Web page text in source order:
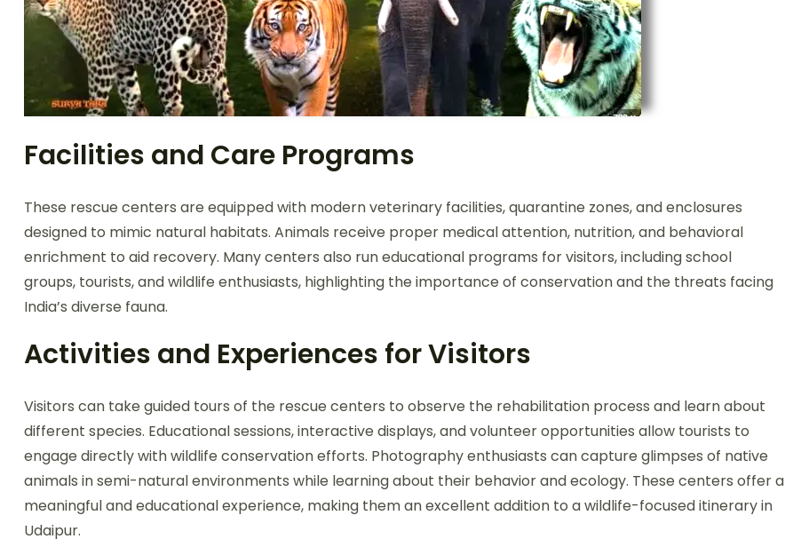
Facilities and Care Programs
These rescue centers are equipped with modern veterinary facilities, quarantine zones, and enclosures
designed to mimic natural habitats. Animals receive proper medical attention, nutrition, and behavioral
enrichment to aid recovery. Many centers also run educational programs for visitors, including school
groups, tourists, and wildlife enthusiasts, highlighting the importance of conservation and the threats facing
India’s diverse fauna.
Activities and Experiences for Visitors
Visitors can take guided tours of the rescue centers to observe the rehabilitation process and learn about
different species. Educational sessions, interactive displays, and volunteer opportunities allow tourists to
engage directly with wildlife conservation efforts. Photography enthusiasts can capture glimpses of native
animals in semi-natural environments while learning about their behavior and ecology. These centers offer a
meaningful and educational experience, making them an excellent addition to a wildlife-focused itinerary in
Udaipur.